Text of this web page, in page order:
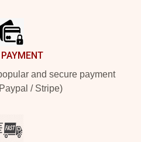
and secure payment
/ Stripe)